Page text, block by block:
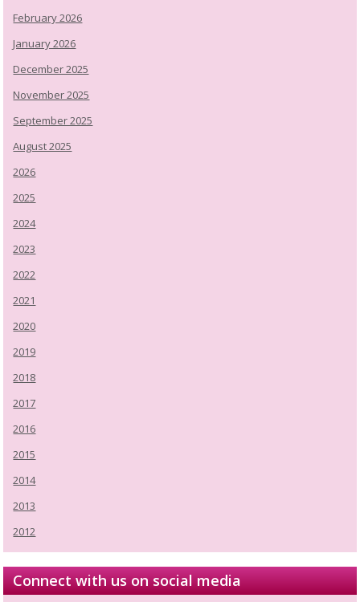
February 2026
January 2026
December 2025
November 2025
September 2025
August 2025
2026
2025
2024
2023
2022
2021
2020
2019
2018
2017
2016
2015
2014
2013
2012
Connect with us on social media